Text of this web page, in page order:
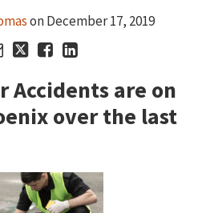
onDecember 17, 2019
Accidents are on
over the last